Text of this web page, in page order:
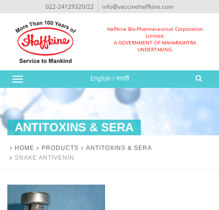
022-24129320/22 info@vaccinehaffkine.com
Haffkine Bio-Pharmaceutical Corporation
Limited.
A GOVERNMENT OF MAHARASHTRA
UNDERTAKING.
Toggle
navigation
English /मराठी
ANTITOXINS & SERA
HOME PRODUCTS
ANTITOXINS & SERA
SNAKE ANTIVENIN